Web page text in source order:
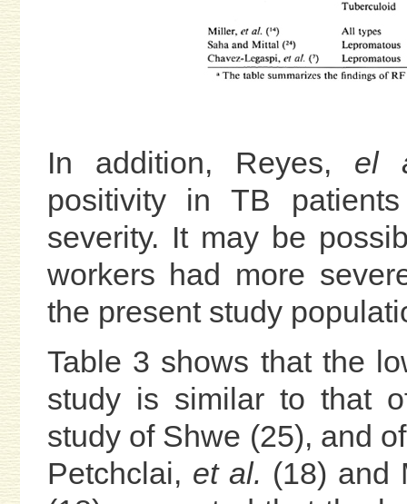
In addition, Reyes, el
positivity in TB
severity. It may be
workers had more
the present study
Table 3 shows that the
study is similar to that
study of Shwe (25), and
Petchclai, et al. (18) and